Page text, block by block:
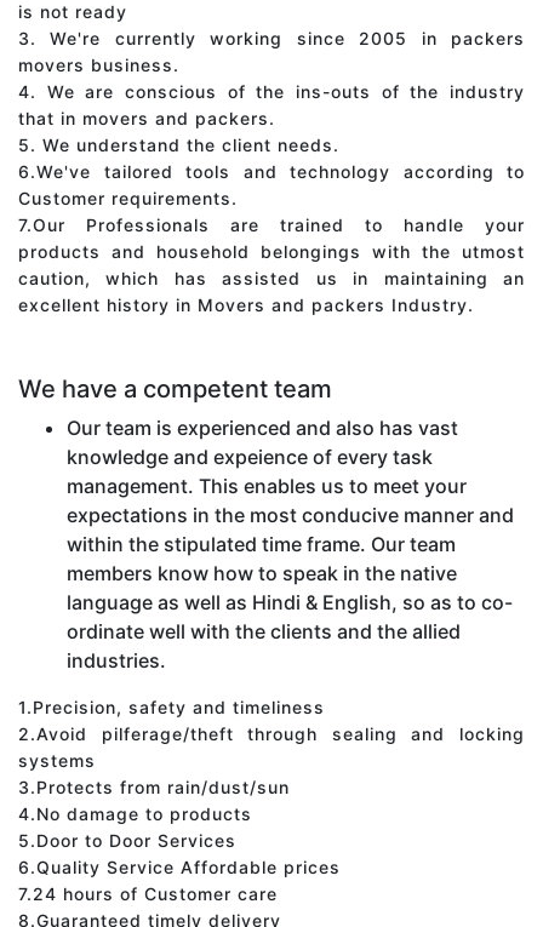
is not ready
3. We're currently working since 2005 in packers
movers business.
4. We are conscious of the ins-outs of the industry
that in movers and packers.
5. We understand the client needs.
6.We've tailored tools and technology according to
Customer requirements.
7.Our Professionals are trained to handle your
products and household belongings with the utmost
caution, which has assisted us in maintaining an
excellent history in Movers and packers Industry.
We have a competent team
Our team is experienced and also has vast
knowledge and expeience of every task
management. This enables us to meet your
expectations in the most conducive manner and
within the stipulated time frame. Our team
members know how to speak in the native
language as well as Hindi & English, so as to co-
ordinate well with the clients and the allied
industries.
1.Precision, safety and timeliness
2.Avoid pilferage/theft through sealing and locking
systems
3.Protects from rain/dust/sun
4.No damage to products
5.Door to Door Services
6.Quality Service Affordable prices
7.24 hours of Customer care
8.Guaranteed timely delivery